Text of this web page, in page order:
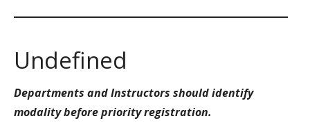
Undefined
Departments and Instructors should identify
modality before priority registration.